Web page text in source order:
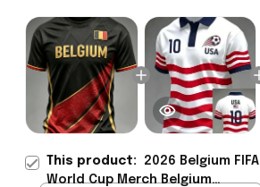
This product: 2026 Belgium FIFA
World Cup Merch Belgium